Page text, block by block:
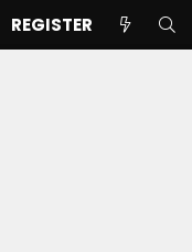
REGISTER